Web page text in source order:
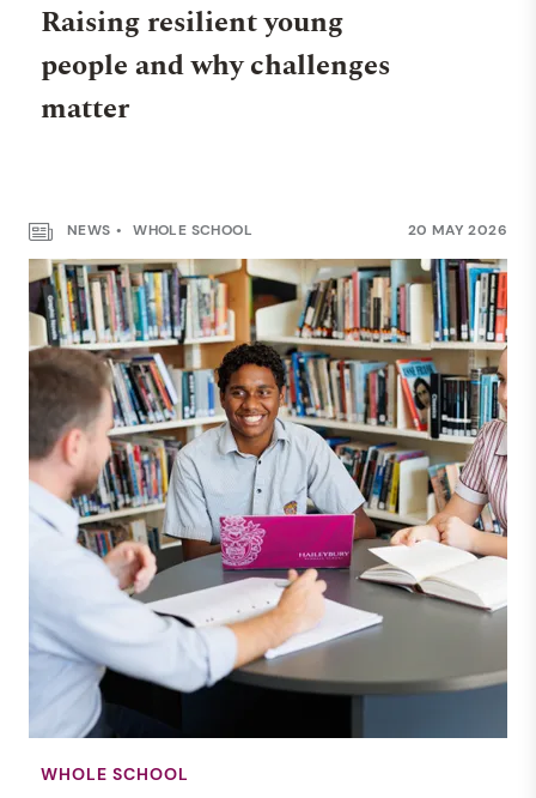
Raising resilient young
people and why challenges
matter
NEWS WHOLE SCHOOL 20 MAY 2026
WHOLE SCHOOL